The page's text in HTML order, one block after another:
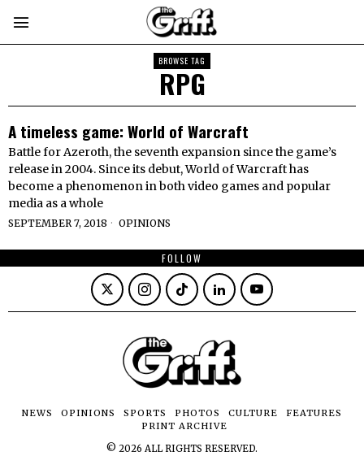
BROWSE TAG
RPG
A timeless game: World of Warcraft
Battle for Azeroth, the seventh expansion since the game’s
release in 2004. Since its debut, World of Warcraft has
become a phenomenon in both video games and popular
media as a whole
SEPTEMBER 7, 2018 OPINIONS
FOLLOW
NEWS OPINIONS SPORTS PHOTOS CULTURE
FEATURES
PRINT ARCHIVE
© 2026 ALL RIGHTS RESERVED.